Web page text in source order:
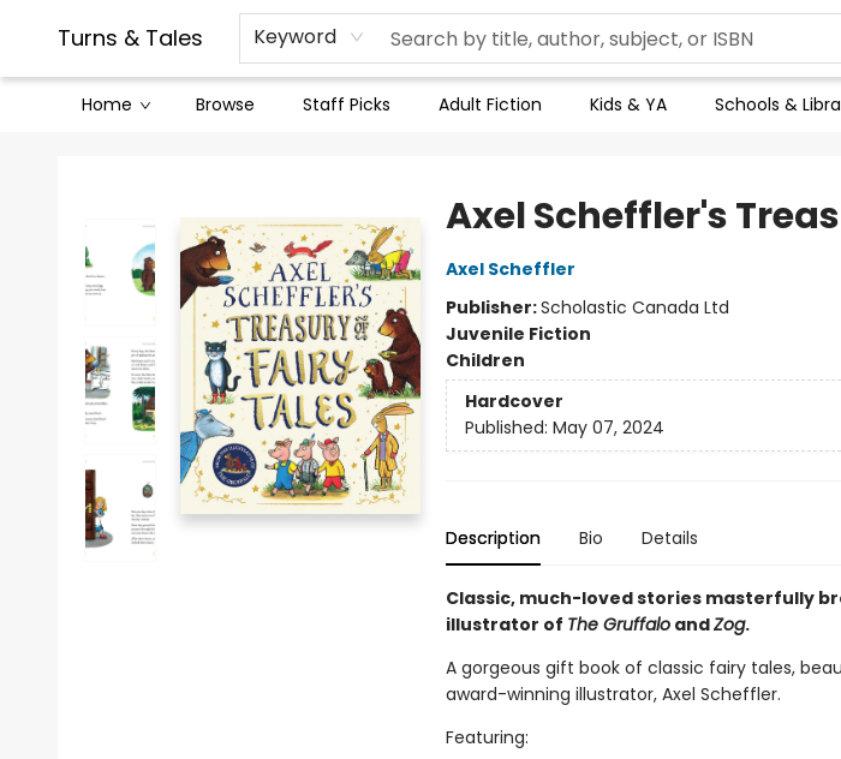
Turns & Tales Keyword
Home Browse Staff Picks Adult Fiction Kids & YA Schools &
Contact & Hours
Legal Stuff
Axel Scheffler's
Axel Scheffler
Publisher:Scholastic Canada Ltd
Juvenile Fiction
Children
Hardcover
Published: May 07, 2024
Description Bio Details
Classic, much-loved stories masterfully
illustrator of The GruffaloandZog.
A gorgeous gift book of classic fairy tales,
award-winning illustrator, Axel Scheffler.
Featuring: